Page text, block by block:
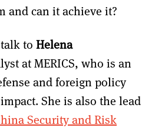
and can it achieve it?
to Helena
at MERICS, who is an
and foreign policy
She is also the lead
Security and Risk